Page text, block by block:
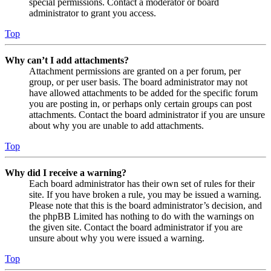
special permissions. Contact a moderator or board
administrator to grant you access.
Top
Why can’t I add attachments?
Attachment permissions are granted on a per forum, per
group, or per user basis. The board administrator may not
have allowed attachments to be added for the specific forum
you are posting in, or perhaps only certain groups can post
attachments. Contact the board administrator if you are unsure
about why you are unable to add attachments.
Top
Why did I receive a warning?
Each board administrator has their own set of rules for their
site. If you have broken a rule, you may be issued a warning.
Please note that this is the board administrator’s decision, and
the phpBB Limited has nothing to do with the warnings on
the given site. Contact the board administrator if you are
unsure about why you were issued a warning.
Top